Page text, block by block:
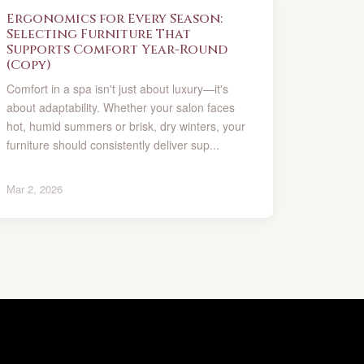
Ergonomics for Every Season:
Selecting Furniture That
Supports Comfort Year-Round
(Copy)
Comfort in a spa isn't just about luxury—it's
about adaptability. Whether your salon faces
hot, humid summers or brisk, dry winters, your
furniture should consistently deliver sup...
Mar 2, 2026